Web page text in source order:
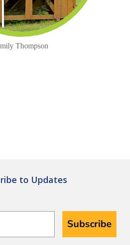
Thompson
to Updates
Subscribe